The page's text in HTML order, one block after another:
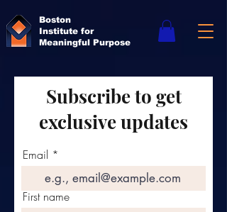
Boston
Institute for
Meaningful Purpose
Subscribe to get
exclusive updates
Email
First name